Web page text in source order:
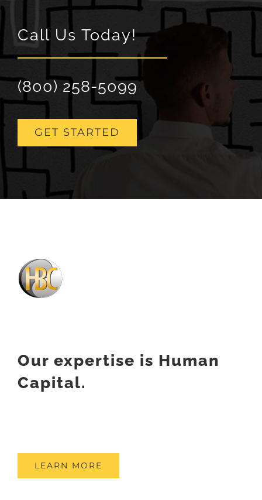
Call Us Today!
(800) 258-5099
GET STARTED
Our expertise is Human
Capital.
LEARN MORE